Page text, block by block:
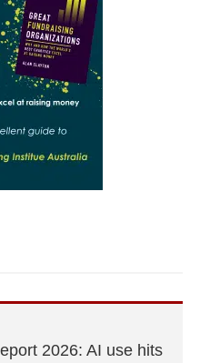
2026: AI use hits